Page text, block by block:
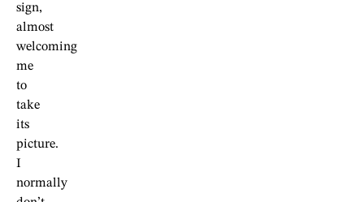
sign,
almost
welcoming
me
to
take
its
picture.
I
normally